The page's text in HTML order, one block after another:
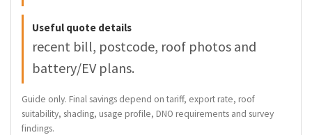
Useful quote details
recent bill, postcode, roof photos and
battery/EV plans.
Guide only. Final savings depend on tariff, export rate, roof
suitability, shading, usage profile, DNO requirements and survey
findings.